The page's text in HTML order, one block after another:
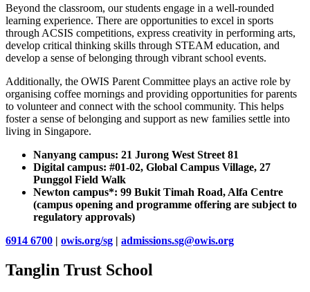
Beyond the classroom, our students engage in a well-rounded
learning experience. There are opportunities to excel in sports
through ACSIS competitions, express creativity in performing arts,
develop critical thinking skills through STEAM education, and
develop a sense of belonging through vibrant school events.
Additionally, the OWIS Parent Committee plays an active role by
organising coffee mornings and providing opportunities for parents
to volunteer and connect with the school community. This helps
foster a sense of belonging and support as new families settle into
living in Singapore.
Nanyang campus: 21 Jurong West Street 81
Digital campus: #01-02, Global Campus Village, 27
Punggol Field Walk
Newton campus*: 99 Bukit Timah Road, Alfa Centre
(campus opening and programme offering are subject to
regulatory approvals)
6914 6700 | owis.org/sg | admissions.sg@owis.org
Tanglin Trust School